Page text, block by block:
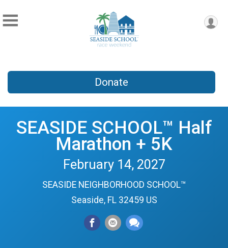
Donate
SEASIDE SCHOOL™ Half
Marathon + 5K
February 14, 2027
SEASIDE NEIGHBORHOOD SCHOOL™
Seaside, FL 32459 US